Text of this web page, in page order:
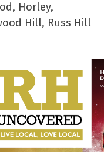
Horley,
Hill, Russ Hill